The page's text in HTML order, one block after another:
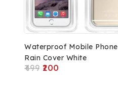
Waterproof Mobile Phone
Rain Cover White
499 200